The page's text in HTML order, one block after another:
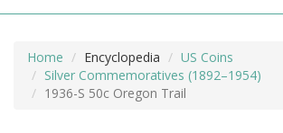
Home Encyclopedia
US Coins
Silver Commemoratives (1892–1954)
1936-S 50c Oregon Trail
MORE +
ADVANCED SEARCHING